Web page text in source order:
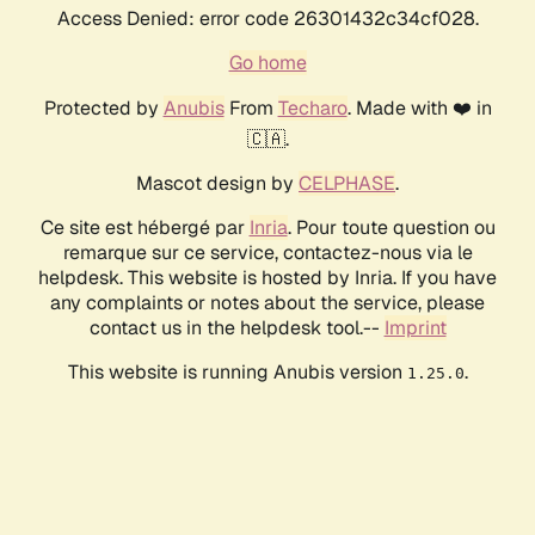
Access Denied: error code 26301432c34cf028.
Go home
Protected by AnubisFrom Techaro. Made with ❤️ in
🇨🇦.
Mascot design by CELPHASE.
Ce site est hébergé par Inria. Pour toute question ou
remarque sur ce service, contactez-nous via le
helpdesk. This website is hosted by Inria. If you have
any complaints or notes about the service, please
contact us in the helpdesk tool.-- Imprint
This website is running Anubis version 1.25.0.